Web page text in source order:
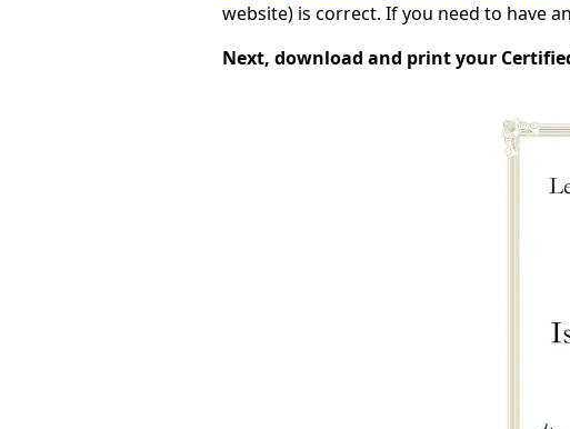
website) is correct. If you need to have
Next, download and print your